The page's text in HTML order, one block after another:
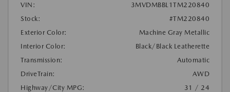
VIN:
3MVDMBBL1TM220840
Stock:
#TM220840
Exterior Color:
Machine Gray Metallic
Interior Color:
Black/Black Leatherette
Transmission:
Automatic
DriveTrain:
AWD
Highway/City MPG:
31 / 24